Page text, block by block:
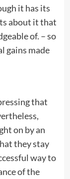
it has its
about it that
of. – so
gains made
that
on by an
they stay
way to
of the